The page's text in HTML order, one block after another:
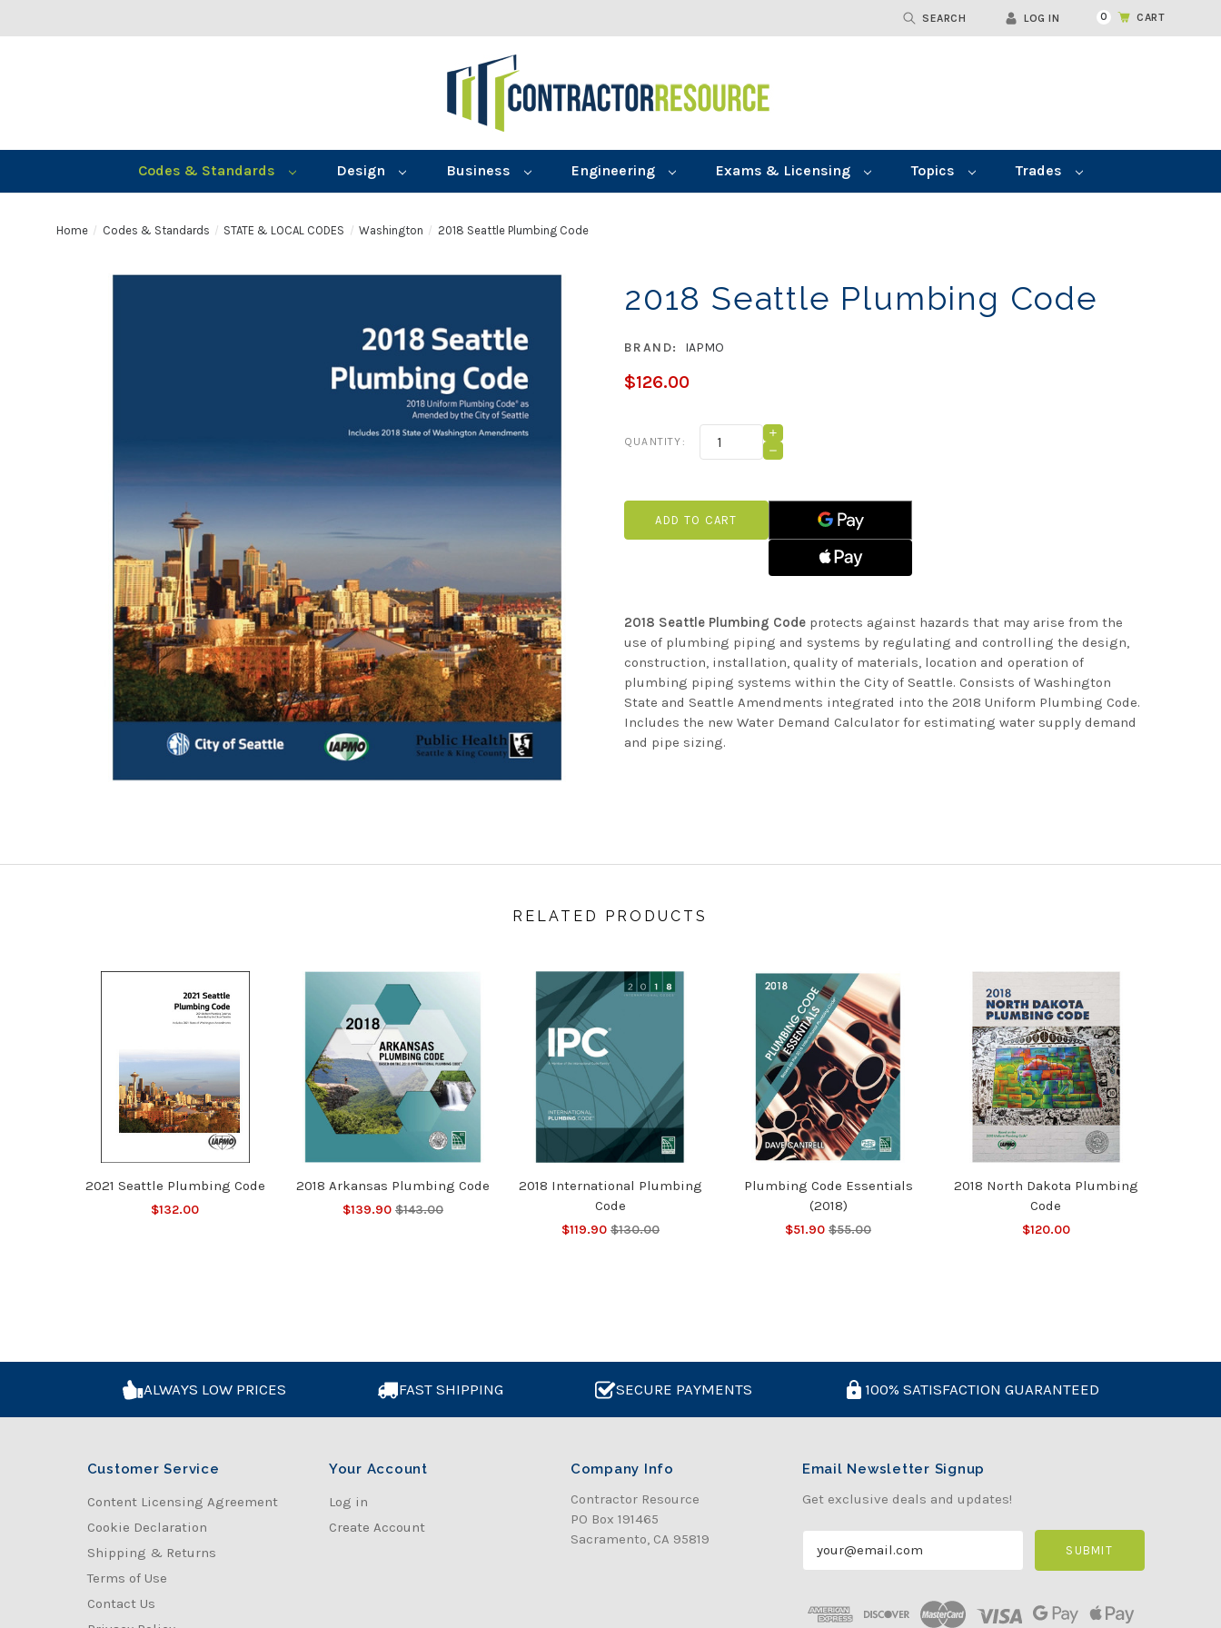
SEARCH LOG IN 0 CART
Codes & Standards Design Business Engineering Exams & Licensing Topics Trades
Home Codes & Standards STATE & LOCAL CODES Washington 2018 Seattle Plumbing Code
2018 Seattle Plumbing Code
BRAND: IAPMO
$126.00
Stock:
QUANTITY:
INCREASE
QUANTITY
OF
DECREASE
SEATTLE
PLUMBING
2018 Seattle Plumbing Code protects against hazards that may arise from the
use of plumbing piping and systems by regulating and controlling the design,
construction, installation, quality of materials, location and operation of
plumbing piping systems within the City of Seattle. Consists of Washington
State and Seattle Amendments integrated into the 2018 Uniform Plumbing Code.
Includes the new Water Demand Calculator for estimating water supply demand
and pipe sizing.
RELATED PRODUCTS
2021 Seattle Plumbing Code
$132.00
2018 Arkansas Plumbing Code
$139.90 $143.00
2018 International Plumbing
Code
$119.90 $130.00
Plumbing Code Essentials
(2018)
$51.90 $55.00
2018 North Dakota Plumbing
Code
$120.00
ALWAYS LOW PRICES FAST SHIPPING SECURE PAYMENTS 100% SATISFACTION GUARANTEED
Customer Service
Content Licensing Agreement
Cookie Declaration
Shipping & Returns
Terms of Use
Contact Us
Your Account
Log in
Create Account
Company Info
Contractor Resource
PO Box 191465
Sacramento, CA 95819
Email Newsletter Signup
Get exclusive deals and updates!